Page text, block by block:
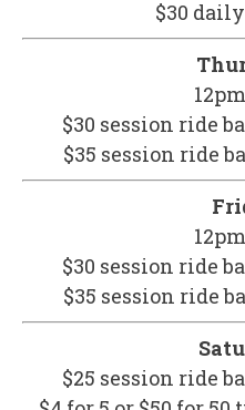
$30
$30 session ride
$35 session ride
$30 session ride
$35 session ride
$25 session ride